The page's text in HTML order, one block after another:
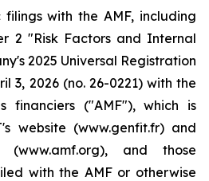
filings with the AMF, including
2 "Risk Factors and Internal
2025 Universal Registration
3, 2026 (no. 26-0221) with the
financiers ("AMF"), which is
website (www.genfit.fr) and
and those
with the AMF or otherwise